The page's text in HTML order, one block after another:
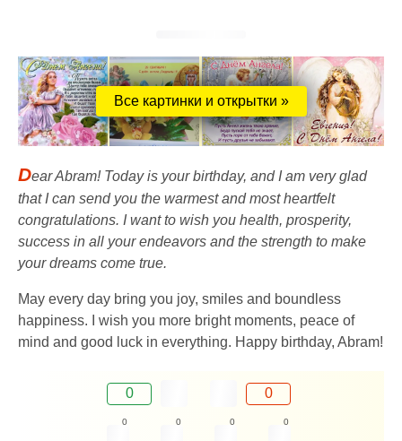
Все картинки и открытки »
Dear Abram! Today is your birthday, and I am very glad
that I can send you the warmest and most heartfelt
congratulations. I want to wish you health, prosperity,
success in all your endeavors and the strength to make
your dreams come true.
May every day bring you joy, smiles and boundless
happiness. I wish you more bright moments, peace of
mind and good luck in everything. Happy birthday, Abram!
0 0
0 0 0 0